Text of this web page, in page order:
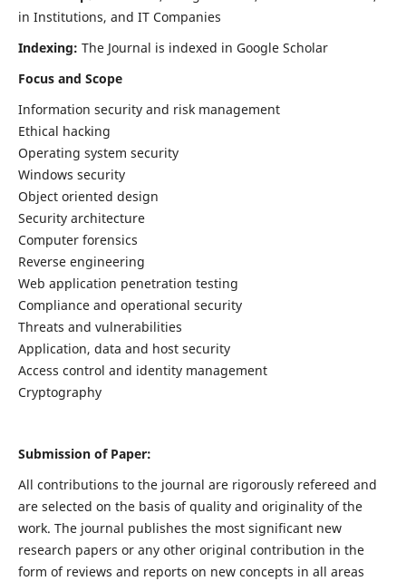
in Institutions, and IT Companies
Indexing: The Journal is indexed in Google Scholar
Focus and Scope
Information security and risk management
Ethical hacking
Operating system security
Windows security
Object oriented design
Security architecture
Computer forensics
Reverse engineering
Web application penetration testing
Compliance and operational security
Threats and vulnerabilities
Application, data and host security
Access control and identity management
Cryptography
Submission of Paper:
All contributions to the journal are rigorously refereed and
are selected on the basis of quality and originality of the
work. The journal publishes the most significant new
research papers or any other original contribution in the
form of reviews and reports on new concepts in all areas